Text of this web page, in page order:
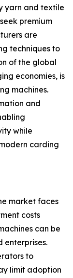
yarn and textile
premium
are
techniques to
of the global
economies, is
machines.
and
while
carding
market faces
costs
can be
enterprises.
to
limit adoption